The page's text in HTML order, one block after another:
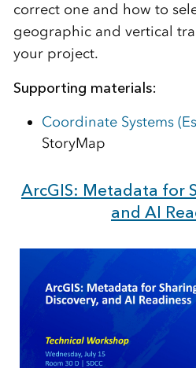
correct one and how to
geographic and vertical
your project.
Supporting materials:
Coordinate Systems
StoryMap
ArcGIS: Metadata for
and AI